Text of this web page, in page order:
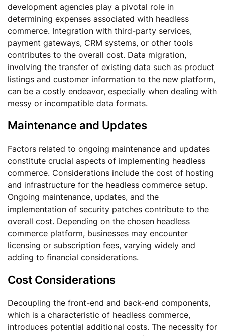
development agencies play a pivotal role in
determining expenses associated with headless
commerce. Integration with third-party services,
payment gateways, CRM systems, or other tools
contributes to the overall cost. Data migration,
involving the transfer of existing data such as product
listings and customer information to the new platform,
can be a costly endeavor, especially when dealing with
messy or incompatible data formats.
Maintenance and Updates
Factors related to ongoing maintenance and updates
constitute crucial aspects of implementing headless
commerce. Considerations include the cost of hosting
and infrastructure for the headless commerce setup.
Ongoing maintenance, updates, and the
implementation of security patches contribute to the
overall cost. Depending on the chosen headless
commerce platform, businesses may encounter
licensing or subscription fees, varying widely and
adding to financial considerations.
Cost Considerations
Decoupling the front-end and back-end components,
which is a characteristic of headless commerce,
introduces potential additional costs. The necessity for